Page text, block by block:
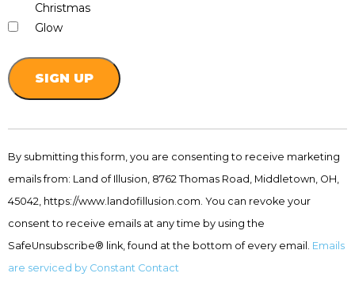
Christmas
Glow
Use.
Please
leave
this
field
By submitting this form, you are consenting to receive marketing
emails from: Land of Illusion, 8762 Thomas Road, Middletown, OH,
45042, https://www.landofillusion.com. You can revoke your
consent to receive emails at any time by using the
SafeUnsubscribe® link, found at the bottom of every email. Emails
are serviced by Constant Contact